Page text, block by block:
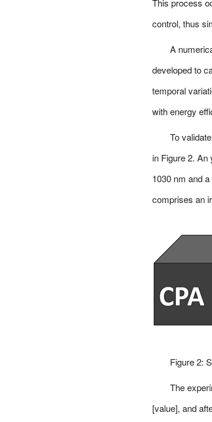
This process
control, thus
A
developed to
temporal
with energy
To
in Figure 2.
1030 nm and
comprises an
Figure 2:
The
[value], and